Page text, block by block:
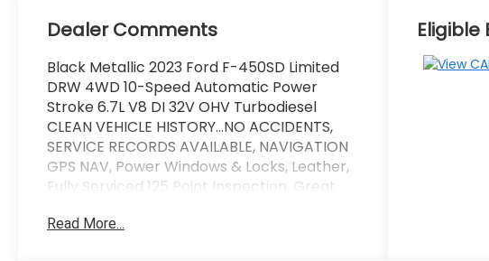
Dealer Comments
Black Metallic 2023 Ford F-450SD Limited
DRW 4WD 10-Speed Automatic Power
Stroke 6.7L V8 DI 32V OHV Turbodiesel
CLEAN VEHICLE HISTORY...NO ACCIDENTS,
SERVICE RECORDS AVAILABLE, NAVIGATION
GPS NAV, Power Windows & Locks, Leather,
Fully Serviced 125 Point Inspection, Great
Read More...
Eligible